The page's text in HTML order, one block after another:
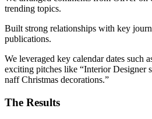
trending topics.
Built strong relationships with key
publications.
We leveraged key calendar dates such
exciting pitches like “Interior Designer
naff Christmas decorations.”
The Results